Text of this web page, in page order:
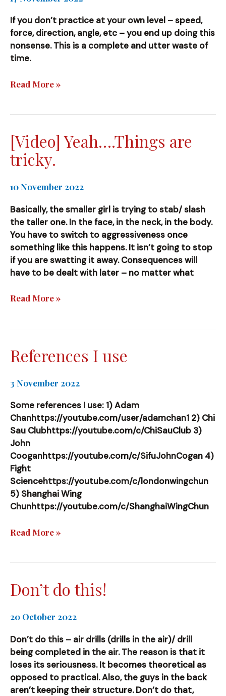
If you don’t practice at your own level – speed,
force, direction, angle, etc – you end up doing this
nonsense. This is a complete and utter waste of
time.
Wasting
Read More »
[Video] Yeah….Things are
tricky.
10 November 2022
Basically, the smaller girl is trying to stab/ slash
the taller one. In the face, in the neck, in the body.
You have to switch to aggressiveness once
something like this happens. It isn’t going to stop
if you are swatting it away. Consequences will
have to be dealt with later – no matter what
[Video]
Read More »
References I use
3 November 2022
Some references I use: 1) Adam
Chanhttps://youtube.com/user/adamchan1 2) Chi
Sau Clubhttps://youtube.com/c/ChiSauClub 3)
John
Cooganhttps://youtube.com/c/SifuJohnCogan 4)
Fight
Sciencehttps://youtube.com/c/londonwingchun
5) Shanghai Wing
Chunhttps://youtube.com/c/ShanghaiWingChun
References
Read More »
Don’t do this!
20 October 2022
Don’t do this – air drills (drills in the air)/ drill
being completed in the air. The reason is that it
loses its seriousness. It becomes theoretical as
opposed to practical. Also, the guys in the back
aren’t keeping their structure. Don’t do that,